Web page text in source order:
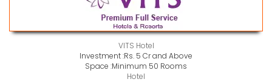
VITS Hotel
Investment :Rs. 5 Cr and Above
Space :Minimum 50 Rooms
Hotel